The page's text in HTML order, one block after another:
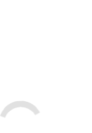
El Camino